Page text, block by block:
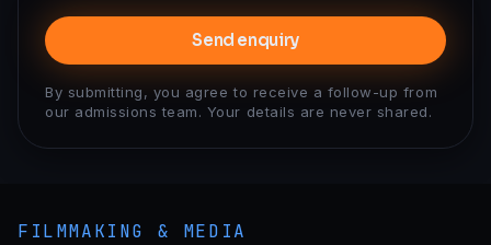
Send enquiry
By submitting, you agree to receive a follow-up from
our admissions team. Your details are never shared.
FILMMAKING & MEDIA